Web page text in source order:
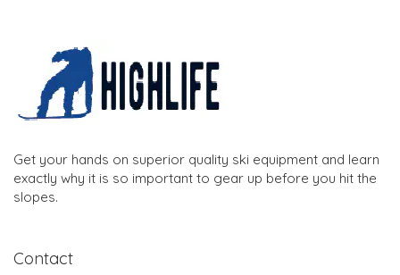
Get your hands on superior quality ski equipment and learn
exactly why it is so important to gear up before you hit the
slopes.
Contact